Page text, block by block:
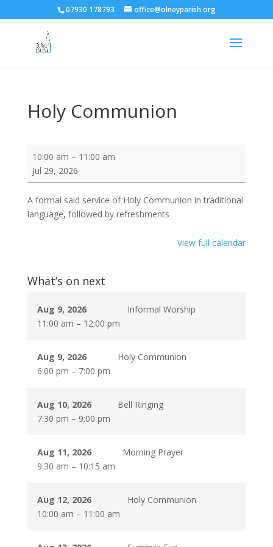
07930 178793 office@olneyparish.org
Holy Communion
Holy
Communion
10:00 am – 11:00 am
Jul 29, 2026
A formal said service of Holy Communion in traditional
language, followed by refreshments
View full calendar
What’s on next
Aug 9, 2026
11:00 am – 12:00 pm
Informal Worship
Aug 9, 2026
6:00 pm – 7:00 pm
Holy Communion
Aug 10, 2026
7:30 pm – 9:00 pm
Bell Ringing
Aug 11, 2026
9:30 am – 10:15 am
Morning Prayer
Aug 12, 2026
10:00 am – 11:00 am
Holy Communion